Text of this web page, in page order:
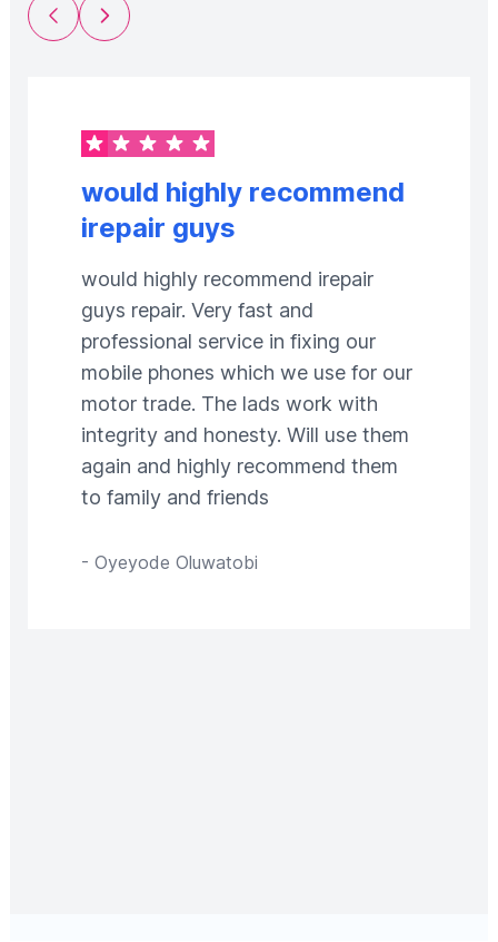
Previous Slide
Next Slide
would highly recommend
irepair guys
would highly recommend irepair
guys repair. Very fast and
professional service in fixing our
mobile phones which we use for our
motor trade. The lads work with
integrity and honesty. Will use them
again and highly recommend them
to family and friends
- Oyeyode Oluwatobi